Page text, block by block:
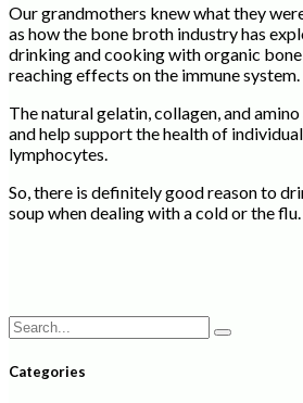
Our grandmothers knew what they
as how the bone broth industry has
drinking and cooking with organic
reaching effects on the immune system.
The natural gelatin, collagen, and
and help support the health of
lymphocytes.
So, there is definitely good reason to
soup when dealing with a cold or the flu.
Search
for:
Categories